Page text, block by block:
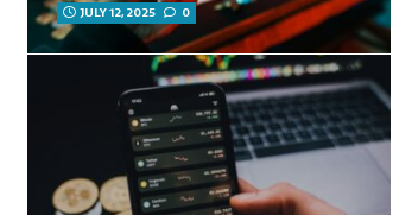
JULY 12, 2025 0